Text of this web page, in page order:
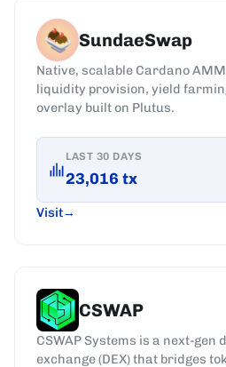
SundaeSwap
Native, scalable Cardano
liquidity provision, yield
overlay built on Plutus.
LAST 30 DAYS
23,016 tx
Visit
CSWAP
CSWAP Systems is a next-gen
exchange (DEX) that bridges